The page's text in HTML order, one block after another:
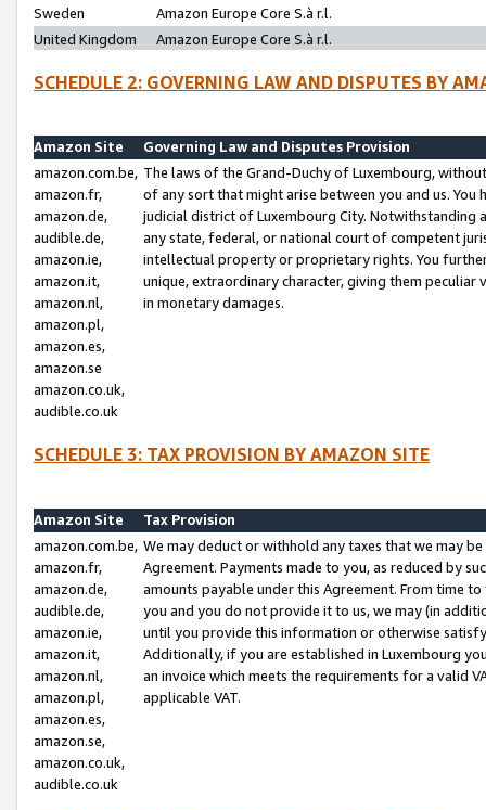
Sweden
Amazon Europe Core S.à r.l.
United Kingdom
Amazon Europe Core S.à r.l.
SCHEDULE 2: GOVERNING LAW AND DISPUTES BY
Amazon Site
Governing Law and Disputes Provision
amazon.com.be,
amazon.fr,
amazon.de,
audible.de,
amazon.ie,
amazon.it,
amazon.nl,
amazon.pl,
amazon.es,
amazon.se
amazon.co.uk,
audible.co.uk
The laws of the Grand-Duchy of Luxembourg,
of any sort that might arise between you and us.
judicial district of Luxembourg City. Notwithstanding
any state, federal, or national court of competent
intellectual property or proprietary rights. You
unique, extraordinary character, giving them
in monetary damages.
SCHEDULE 3: TAX PROVISION BY AMAZON SITE
Amazon Site
Tax Provision
amazon.com.be,
amazon.fr,
amazon.de,
audible.de,
amazon.ie,
amazon.it,
amazon.nl,
amazon.pl,
amazon.es,
amazon.se,
amazon.co.uk,
audible.co.uk
We may deduct or withhold any taxes that we may
Agreement. Payments made to you, as reduced by
amounts payable under this Agreement. From time
you and you do not provide it to us, we may (in
until you provide this information or otherwise
Additionally, if you are established in Luxembourg
an invoice which meets the requirements for a valid
applicable VAT.